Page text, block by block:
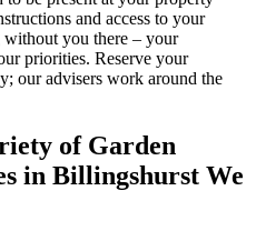
and access to your
without you there – your
priorities. Reserve your
our advisers work around the
of Garden
in Billingshurst We